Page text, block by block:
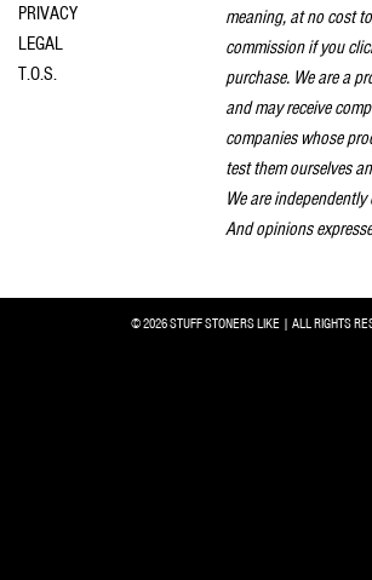
PRIVACY
LEGAL
T.O.S.
meaning, at no cost
commission if you
purchase. We are a
and may receive
companies whose
test them ourselves
We are
And opinions
© 2026 STUFF STONERS LIKE | ALL RIGHTS